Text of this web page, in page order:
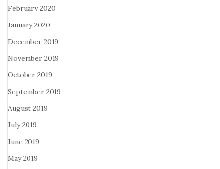
February 2020
January 2020
December 2019
November 2019
October 2019
September 2019
August 2019
July 2019
June 2019
May 2019